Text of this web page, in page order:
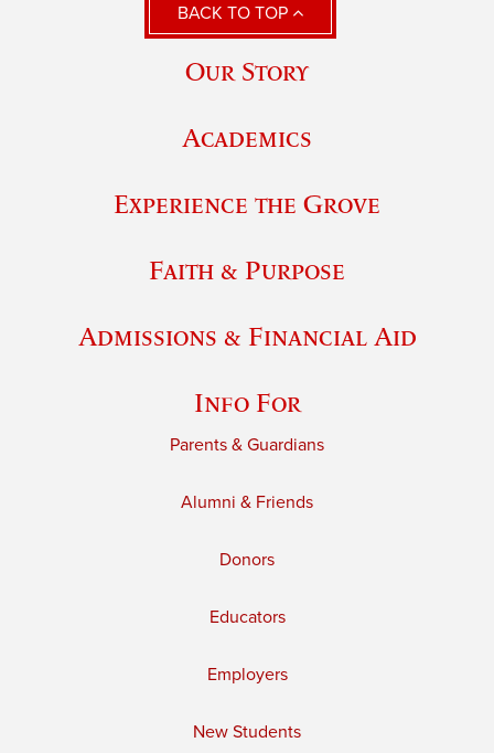
BACK TO TOP
Our Story
Academics
Experience the Grove
Faith & Purpose
Admissions & Financial Aid
Info For
Parents & Guardians
Alumni & Friends
Donors
Educators
Employers
New Students